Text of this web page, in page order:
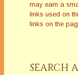
may earn a
links used on
links on the
SEARCH